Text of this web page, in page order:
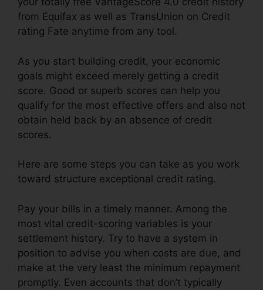
from Equifax as well as TransUnion on Credit
rating Fate anytime from any tool.
As you start building credit, your economic
goals might exceed merely getting a credit
score. Good or superb scores can help you
qualify for the most effective offers and also not
obtain held back by an absence of credit
scores.
Here are some steps you can take as you work
toward structure exceptional credit rating.
Pay your bills in a timely manner. Among the
most vital credit-scoring variables is your
settlement history. Try to have a system in
position to advise you when costs are due, and
make at the very least the minimum repayment
promptly. Even accounts that don’t typically